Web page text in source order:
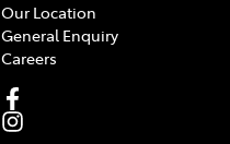
Our Location
General Enquiry
Careers